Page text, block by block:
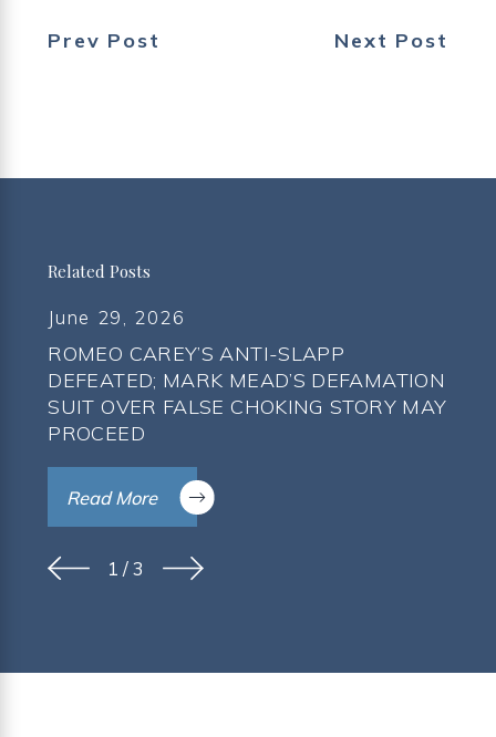
Prev Post Next Post
Related Posts
June 29, 2026
ROMEO CAREY’S ANTI-SLAPP
DEFEATED; MARK MEAD’S DEFAMATION
SUIT OVER FALSE CHOKING STORY MAY
PROCEED
Read More
1 /3